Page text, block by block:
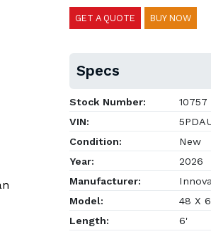
GET A QUOTE BUY NOW
Specs
Stock Number:
10757
VIN:
Condition:
New
Year:
2026
Manufacturer:
Model:
48 X
Length:
6'